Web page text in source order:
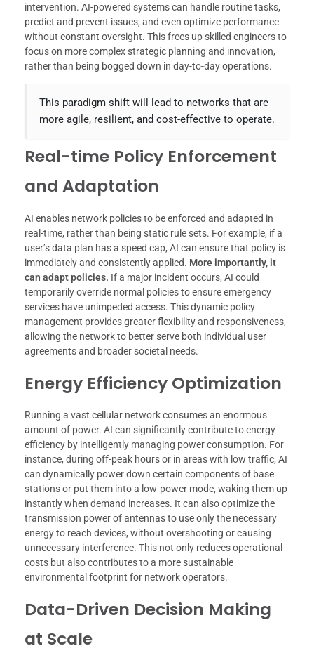
intervention. AI-powered systems can handle routine tasks,
predict and prevent issues, and even optimize performance
without constant oversight. This frees up skilled engineers to
focus on more complex strategic planning and innovation,
rather than being bogged down in day-to-day operations.
This paradigm shift will lead to networks that are
more agile, resilient, and cost-effective to operate.
Real-time Policy Enforcement
and Adaptation
AI enables network policies to be enforced and adapted in
real-time, rather than being static rule sets. For example, if a
user’s data plan has a speed cap, AI can ensure that policy is
immediately and consistently applied. More importantly, it
can adapt policies. If a major incident occurs, AI could
temporarily override normal policies to ensure emergency
services have unimpeded access. This dynamic policy
management provides greater flexibility and responsiveness,
allowing the network to better serve both individual user
agreements and broader societal needs.
Energy Efficiency Optimization
Running a vast cellular network consumes an enormous
amount of power. AI can significantly contribute to energy
efficiency by intelligently managing power consumption. For
instance, during off-peak hours or in areas with low traffic, AI
can dynamically power down certain components of base
stations or put them into a low-power mode, waking them up
instantly when demand increases. It can also optimize the
transmission power of antennas to use only the necessary
energy to reach devices, without overshooting or causing
unnecessary interference. This not only reduces operational
costs but also contributes to a more sustainable
environmental footprint for network operators.
Data-Driven Decision Making
at Scale